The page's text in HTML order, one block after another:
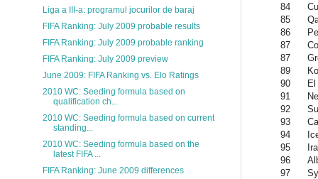
84
85
86
87
87
89
90
El
91
92
93
94
95
96
97
Liga a III-a: programul jocurilor de baraj
FIFA Ranking: July 2009 probable results
FIFA Ranking: July 2009 probable ranking
FIFA Ranking: July 2009 preview
June 2009: FIFA Ranking vs. Elo Ratings
2010 WC: Seeding formula based on
qualification ch...
2010 WC: Seeding formula based on current
standing...
2010 WC: Seeding formula based on the
latest FIFA ...
FIFA Ranking: June 2009 differences